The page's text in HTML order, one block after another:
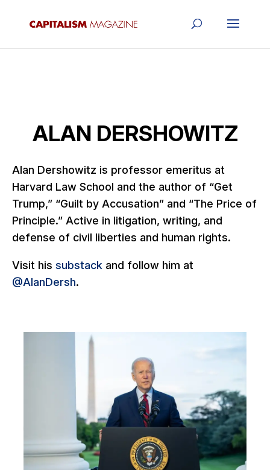
ALAN DERSHOWITZ
Alan Dershowitz is professor emeritus at
Harvard Law School and the author of “Get
Trump,” “Guilt by Accusation” and “The Price of
Principle.” Active in litigation, writing, and
defense of civil liberties and human rights.
Visit his substack and follow him at
@AlanDersh.